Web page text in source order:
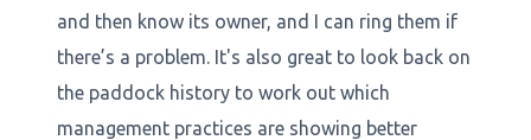
and then know its owner, and I can ring them if
there’s a problem. It's also great to look back on
the paddock history to work out which
management practices are showing better